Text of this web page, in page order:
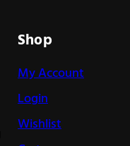
Shop
My Account
Login
Wishlist